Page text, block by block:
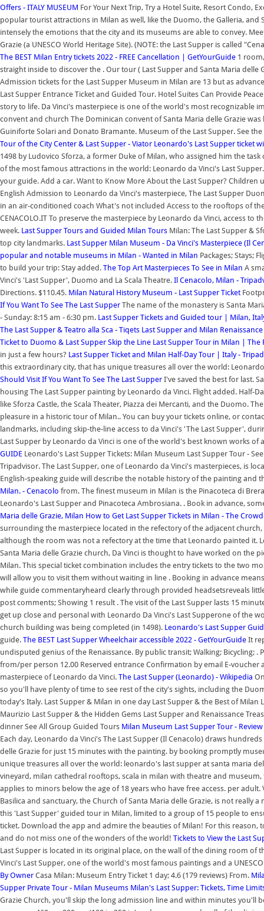
Offers - ITALY MUSEUM For Your Next Trip, Try a Hotel Suite, Resort Condo,
popular tourist attractions in Milan as well, like the Duomo, the Galleria,
intensely the emotions that the city and its museums are able to convey.
Grazie (a UNESCO World Heritage Site). (NOTE: the Last Supper is called
The BEST Milan Entry tickets 2022 - FREE Cancellation | GetYourGuide 1
straight inside to discover the . Our tour ( Last Supper and Santa Maria
Admission tickets for the Last Supper Museum in Milan are 13 but as
Last Supper Entrance Ticket and Guided Tour. Hotel Suites Can Provide
story to life. Da Vinci's masterpiece is one of the world's most recognizable
convent and church The Dominican convent of Santa Maria delle Grazie
Guiniforte Solari and Donato Bramante. Museum of the Last Supper. See
Tour of the City Center & Last Supper - Viator Leonardo's Last Supper ticket
1498 by Ludovico Sforza, a former Duke of Milan, who assigned him the
of the most famous attractions in the world: Leonardo da Vinci's Last
your guide. Add a car. Want to Know More About the Last Supper?
English Admission to Leonardo da Vinci's masterpiece, The Last Supper
in an air-conditioned coach What's not included Access to the rooftops of
CENACOLO.IT To preserve the masterpiece by Leonardo da Vinci, access
week. Last Supper Tours and Guided Milan Tours Milan: The Last Supper &
top city landmarks. Last Supper Milan Museum - Da Vinci's Masterpiece (Il
popular and notable museums in Milan - Wanted in Milan Packages; Stays;
to build your trip: Stay added. The Top Art Masterpieces To See in Milan A
Vinci's 'Last Supper', Duomo and La Scala Theatre. Il Cenacolo, Milan -
Directions. $110.45. Milan Natural History Museum - Last Supper Ticket
If You Want To See The Last Supper The name of the monastery is Santa
- Sunday: 8:15 am - 6:30 pm. Last Supper Tickets and Guided tour | Milan,
The Last Supper & Teatro alla Sca - Tiqets Last Supper and Milan Renaissance
Ticket to Duomo & Last Supper Skip the Line Last Supper Tour in Milan | The
in just a few hours? Last Supper Ticket and Milan Half-Day Tour | Italy -
this extraordinary city, that has unique treasures all over the world:
Should Visit If You Want To See The Last Supper I've saved the best for last.
housing The Last Supper painting by Leonardo da Vinci. Flight added. Half-
like Sforza Castle, the Scala Theater, Piazza dei Mercanti, and the Duomo.
pleasure in a historic tour of Milan.. You can buy your tickets online, or
landmarks, including skip-the-line access to da Vinci's 'The Last Supper',
Last Supper by Leonardo da Vinci is one of the world's best known works of
GUIDE Leonardo's Last Supper Tickets: Milan Museum Last Supper Tour -
Tripadvisor. The Last Supper, one of Leonardo da Vinci's masterpieces, is
English-speaking guide will describe the notable history of the painting and
Milan. - Cenacolo from. The finest museum in Milan is the Pinacoteca di
Leonardo's Last Supper and Pinacoteca Ambrosiana. . Book in advance,
Maria delle Grazie, Milan How to Get Last Supper Tickets in Milan - The
surrounding the masterpiece located in the refectory of the adjacent
although the room was not a refectory at the time that Leonardo painted it.
Santa Maria delle Grazie church, Da Vinci is thought to have worked on the
Milan. This special ticket combination includes the entry tickets to the two
will allow you to visit them without waiting in line . Booking in advance
while guide commentaryheard clearly through provided headsetsreveals
post comments; Showing 1 result . The visit of the Last Supper lasts 15
get up close and personal with Leonardo Da Vinci's Last Supperone of the
church building was being completed (in 1498). Leonardo's Last Supper
guide. The BEST Last Supper Wheelchair accessible 2022 - GetYourGuide It
undisputed genius of the Renaissance. By public transit; Walking; Bicycling;
from/per person 12.00 Reserved entrance Confirmation by email E-
masterpiece of Leonardo da Vinci. The Last Supper (Leonardo) - Wikipedia
so you'll have plenty of time to see rest of the city's sights, including the
today's Italy. Last Supper & Milan in one day Last Supper & the Best of
Maurizio Last Supper & the Hidden Gems Last Supper and Renaissance
dinner See All Group Guided Tours Milan Museum Last Supper Tour -
Each day, Leonardo da Vinci's The Last Supper (Il Cenacolo) draws
delle Grazie for just 15 minutes with the painting. by booking promptly
unique treasures all over the world: leonardo's last supper at santa maria
vineyard, milan cathedral rooftops, scala in milan with theatre and
applies to minors below the age of 18 years who have free access. per
Basilica and sanctuary, the Church of Santa Maria delle Grazie, is not
this 'Last Supper' guided tour in Milan, limited to a group of 15 people to
ticket. Download the app and admire the beauties of Milan! For this
and do not miss one of the wonders of the world! Tickets to View the Last
Last Supper is located in its original place, on the wall of the dining room
Vinci's Last Supper, one of the world's most famous paintings and a
By Owner Casa Milan: Museum Entry Ticket 1 day; 4.6 (179 reviews) From.
Supper Private Tour - Milan Museums Milan's Last Supper: Tickets, Time
Grazie Church, you'll skip the long admission line and within minutes you'll